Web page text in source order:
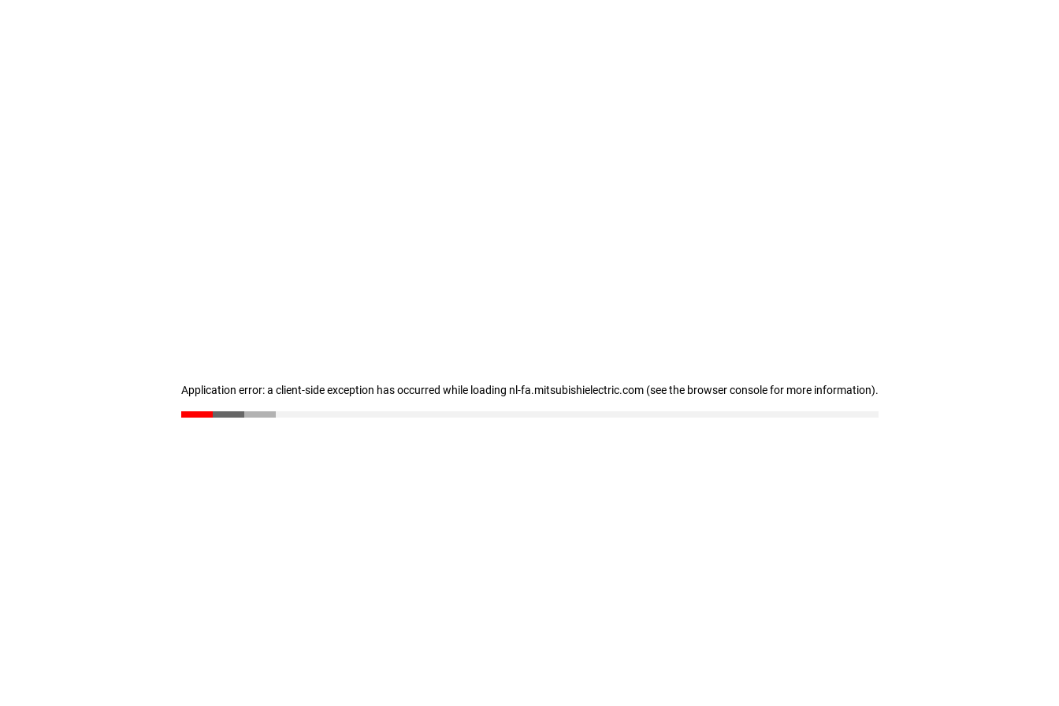
Application error: a client-side exception has occurred while loading nl-fa.mitsubishielectric.com (see the browser console for more information).